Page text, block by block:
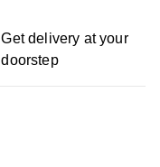
Get delivery at your
doorstep